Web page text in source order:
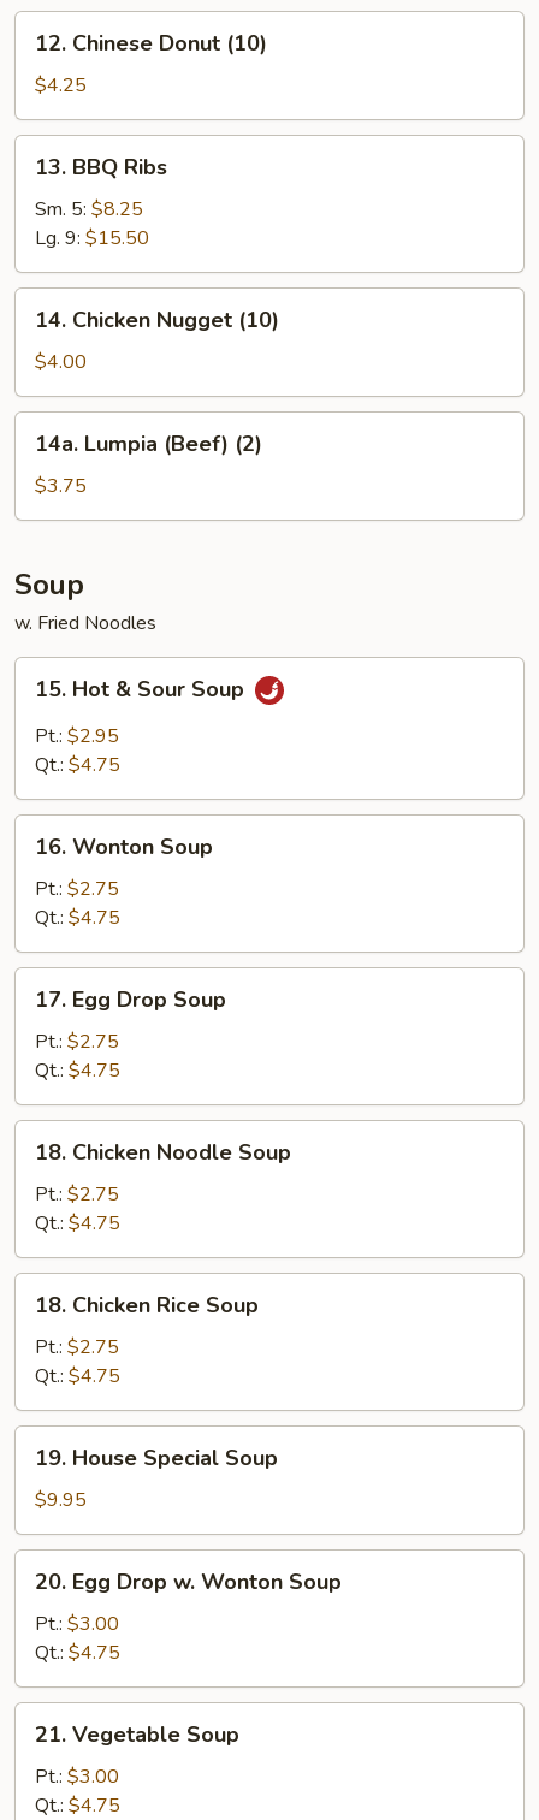
12.
Chinese
Donut
(10)
12. Chinese Donut (10)
$4.25
13.
BBQ
Ribs
13. BBQ Ribs
Sm. 5: $8.25
Lg. 9: $15.50
14.
Chicken
Nugget
(10)
14. Chicken Nugget (10)
$4.00
14a.
Lumpia
(Beef)
(2)
14a. Lumpia (Beef) (2)
$3.75
Soup
w. Fried Noodles
15.
Hot
Sour
15. Hot & Sour Soup
Pt.: $2.95
Qt.: $4.75
16.
Wonton
Soup
16. Wonton Soup
Pt.: $2.75
Qt.: $4.75
17.
Egg
Drop
Soup
17. Egg Drop Soup
Pt.: $2.75
Qt.: $4.75
18.
Chicken
Noodle
Soup
18. Chicken Noodle Soup
Pt.: $2.75
Qt.: $4.75
18.
Chicken
Rice
Soup
18. Chicken Rice Soup
Pt.: $2.75
Qt.: $4.75
19.
House
Special
Soup
19. House Special Soup
$9.95
20.
Egg
Drop
Wonton
Soup
20. Egg Drop w. Wonton Soup
Pt.: $3.00
Qt.: $4.75
21.
Vegetable
Soup
21. Vegetable Soup
Pt.: $3.00
Qt.: $4.75